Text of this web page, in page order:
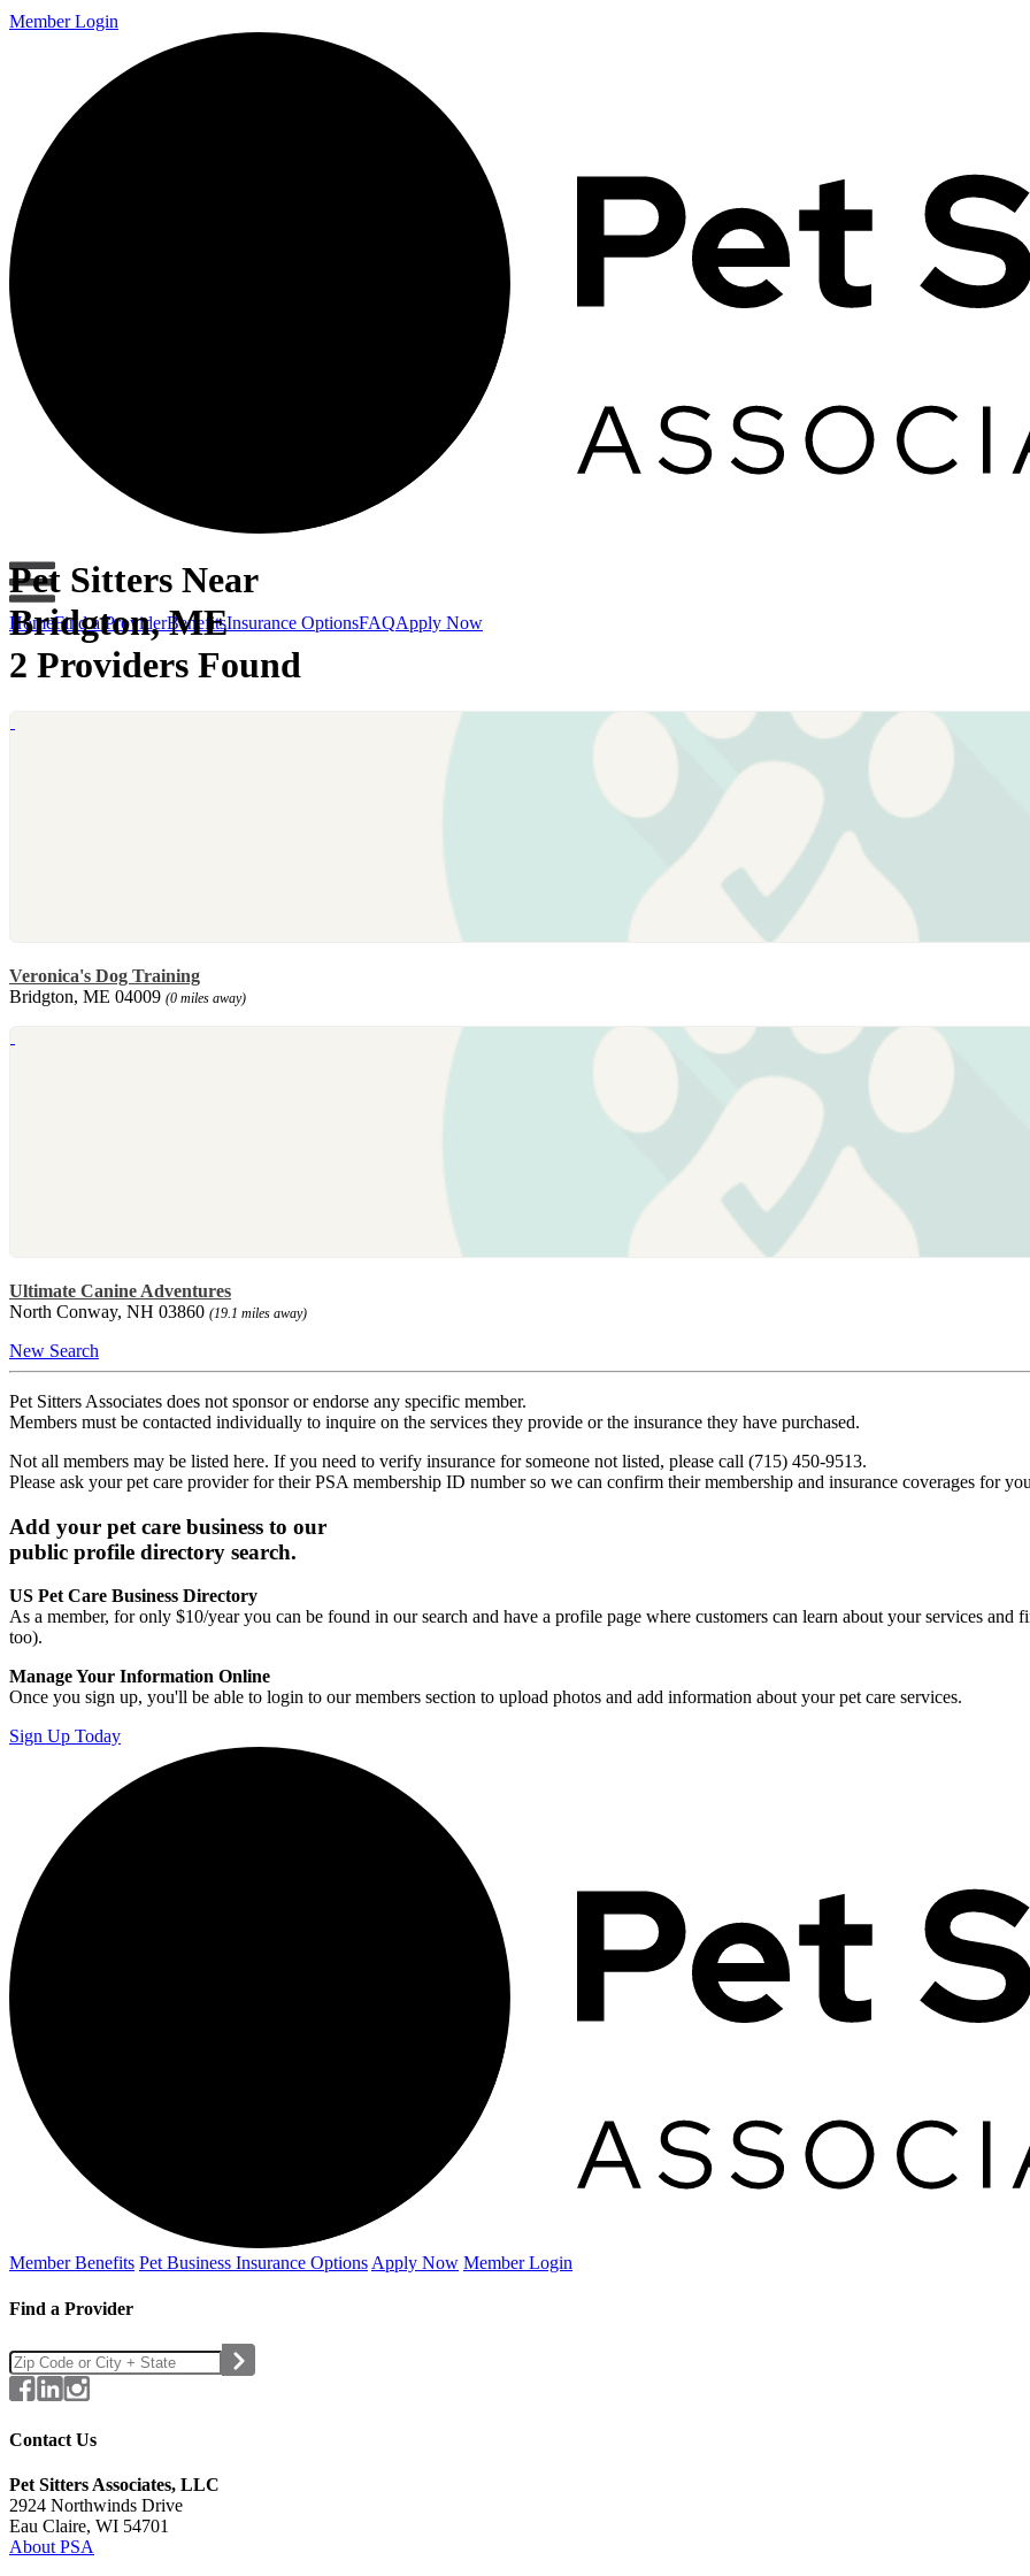
Member Login
HomeFind a ProviderBenefitsInsurance OptionsFAQApply Now
Pet Sitters Near
Bridgton, ME
2 Providers Found
Veronica's Dog Training
Bridgton, ME 04009 (0 miles away)
Ultimate Canine Adventures
North Conway, NH 03860 (19.1 miles away)
New Search
Pet Sitters Associates does not sponsor or endorse any specific member.
Members must be contacted individually to inquire on the services they provide or the insurance they have purchased.
Not all members may be listed here. If you need to verify insurance for someone not listed, please call (715) 450-9513.
Please ask your pet care provider for their PSA membership ID number so we can confirm their membership and insurance coverages for
Add your pet care business to our
public profile directory search.
US Pet Care Business Directory
As a member, for only $10/year you can be found in our search and have a profile page where customers can learn about your services
too).
Manage Your Information Online
Once you sign up, you'll be able to login to our members section to upload photos and add information about your pet care services.
Sign Up Today
Member Benefits Pet Business Insurance Options Apply Now Member Login
Find a Provider
Contact Us
Pet Sitters Associates, LLC
2924 Northwinds Drive
Eau Claire, WI 54701
About PSA